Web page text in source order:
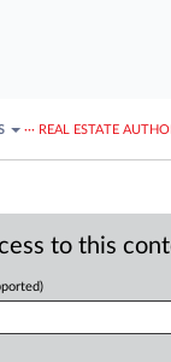
··· REAL ESTATE
to this